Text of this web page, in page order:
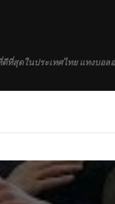
ดีที่สุดในประเทศไทย แทงบอ